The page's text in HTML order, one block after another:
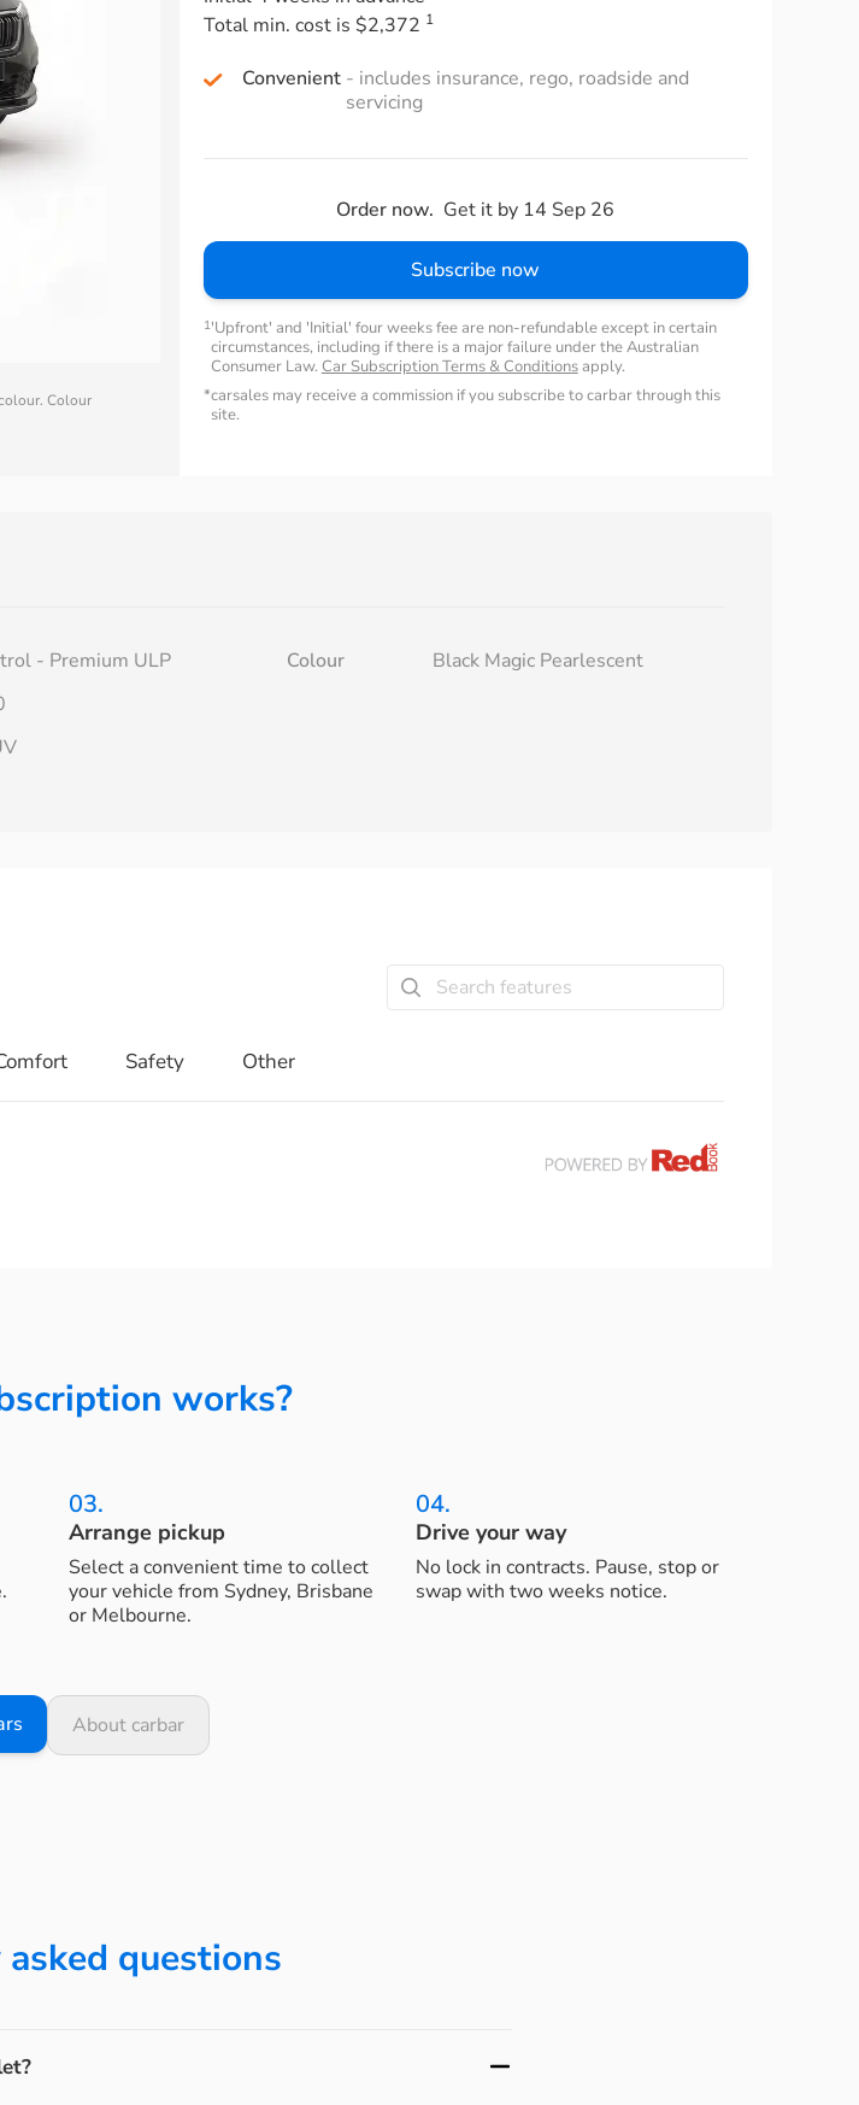
Colour
Total min. cost is $2,372 1
Convenient - includes insurance, rego, roadside and
servicing
Order now. Get it by 14 Sep 26
Subscribe now
1'Upfront' and 'Initial' four weeks fee are non-refundable except in certain
circumstances, including if there is a major failure under the Australian
Consumer Law. Car Subscription Terms & Conditionsapply.
*carsales may receive a commission if you subscribe to carbar through this
site.
- Premium ULP
Colour Black Magic Pearlescent
Safety Other
works?
03.
Arrange pickup
Select a convenient time to collect
your vehicle from Sydney, Brisbane
or Melbourne.
04.
Drive your way
No lock in contracts. Pause, stop or
swap with two weeks notice.
About carbar
questions